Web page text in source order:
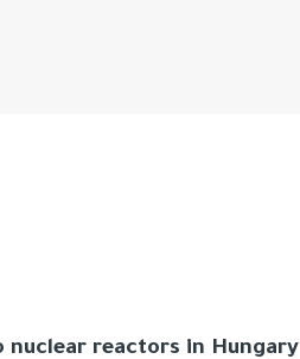
nuclear reactors in Hungary